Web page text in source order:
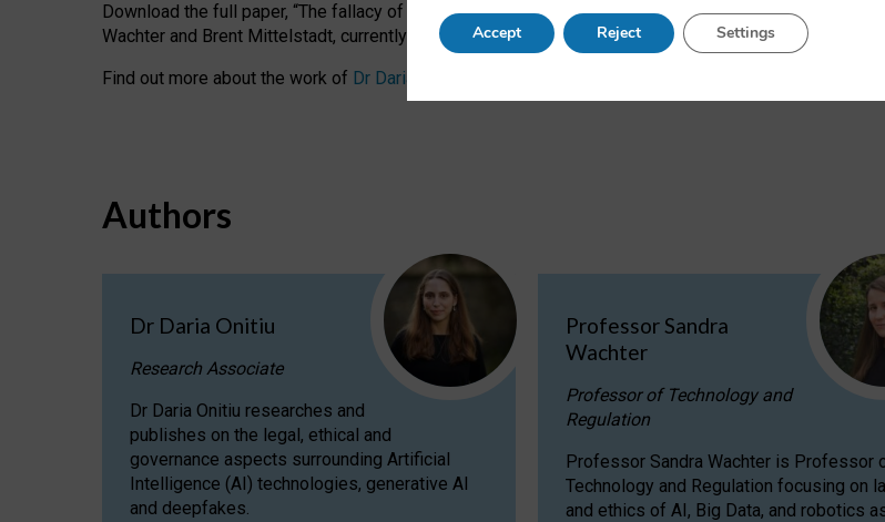
Download the full paper, “The fallacy of sustainable Generative AI: limitations in EU environmental
Wachter and Brent Mittelstadt, currently available as a pre-print
Find out more about the work of Dr Daria Onitiu
Authors
Dr Daria Onitiu
Research Associate
Dr Daria Onitiu researches and
publishes on the legal, ethical and
governance aspects surrounding Artificial
Intelligence (AI) technologies, generative AI
and deepfakes.
Professor Sandra
Wachter
Professor of Technology and
Regulation
Professor Sandra Wachter is Professor
Technology and Regulation focusing on
and ethics of AI, Big Data, and robotics
Accept Reject Settings